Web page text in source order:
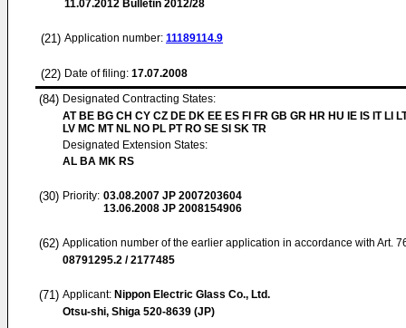
11.07.2012 Bulletin 2012/28
(21) Application number: 11189114.9
(22) Date of filing: 17.07.2008
(84) Designated Contracting States:
AT BE BG CH CY CZ DE DK EE ES FI FR GB GR HR HU IE IS IT LI
LV MC MT NL NO PL PT RO SE SI SK TR
Designated Extension States:
AL BA MK RS
(30) Priority: 03.08.2007 JP 2007203604
13.06.2008 JP 2008154906
(62) Application number of the earlier application in accordance with Art.
08791295.2 / 2177485
(71) Applicant: Nippon Electric Glass Co., Ltd.
Otsu-shi, Shiga 520-8639 (JP)